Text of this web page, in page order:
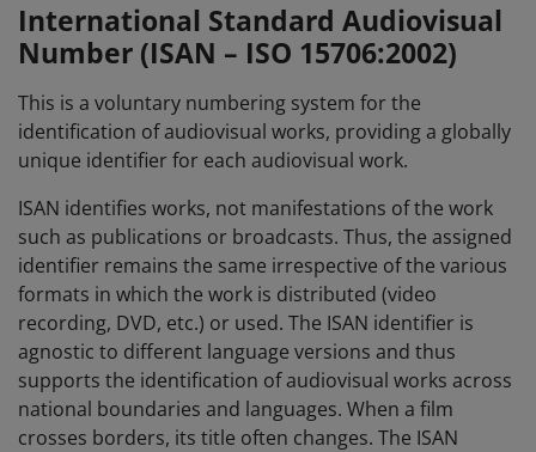
International Standard Audiovisual
Number (ISAN – ISO 15706:2002)
This is a voluntary numbering system for the
identification of audiovisual works, providing a globally
unique identifier for each audiovisual work.
ISAN identifies works, not manifestations of the work
such as publications or broadcasts. Thus, the assigned
identifier remains the same irrespective of the various
formats in which the work is distributed (video
recording, DVD, etc.) or used. The ISAN identifier is
agnostic to different language versions and thus
supports the identification of audiovisual works across
national boundaries and languages. When a film
crosses borders, its title often changes. The ISAN